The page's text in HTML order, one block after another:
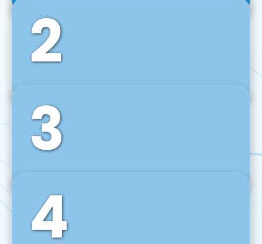
2
Front-End Development
We use tools and frameworks like React, Angular,
Vue JS, Svelte, Ember JS, and many more in our
agile front-end development technique.
3
Back-End Development
For desktop, web, mobile, and IoT systems, we
develop scalable on-premise and cloud-based
backend solutions that can grow with your
4